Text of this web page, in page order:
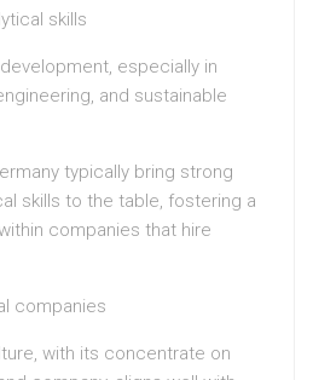
skills
especially in
and sustainable
typically bring strong
skills to the table, fostering a
companies that hire
companies
with its concentrate on